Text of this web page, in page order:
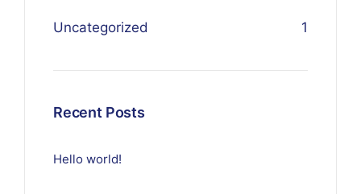
Uncategorized 1
Recent Posts
Hello world!